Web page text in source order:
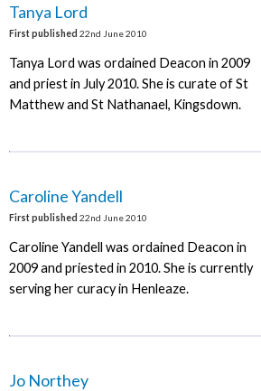
Tanya Lord
First published 22nd June 2010
Tanya Lord was ordained Deacon in 2009
and priest in July 2010. She is curate of St
Matthew and St Nathanael, Kingsdown.
Caroline Yandell
First published 22nd June 2010
Caroline Yandell was ordained Deacon in
2009 and priested in 2010. She is currently
serving her curacy in Henleaze.
Jo Northey